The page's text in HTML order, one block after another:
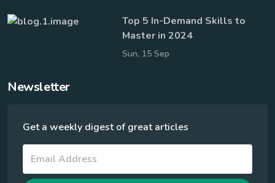
Top 5 In-Demand Skills to
Master in 2024
Sun, 15 Sep
Newsletter
Get a weekly digest of great articles